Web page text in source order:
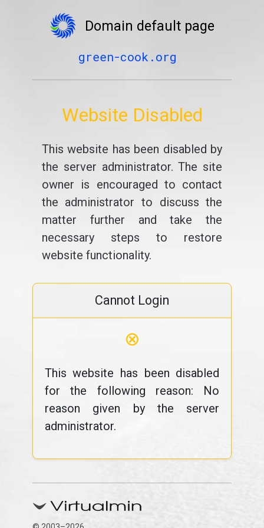
Domain default page
green-cook.org
Website Disabled
This website has been disabled by
the server administrator. The site
owner is encouraged to contact
the administrator to discuss the
matter further and take the
necessary steps to restore
website functionality.
Cannot Login
⊗
This website has been disabled
for the following reason: No
reason given by the server
administrator.